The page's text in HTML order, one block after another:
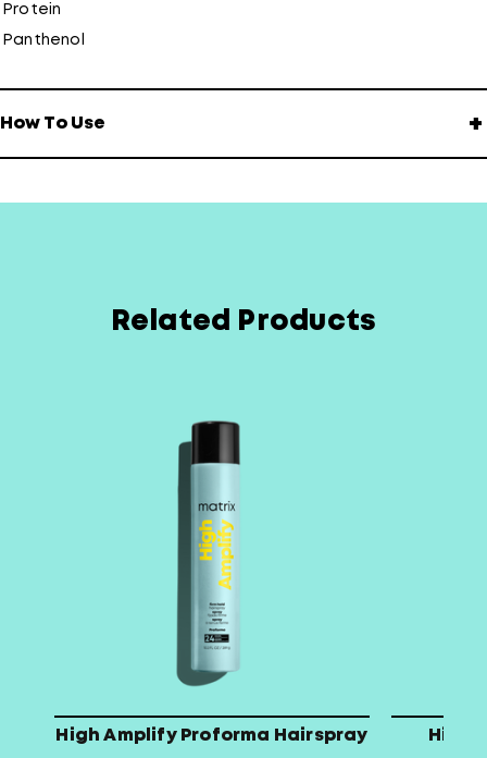
Protein
Panthenol
How To Use +
Related Products
High Amplify Proforma Hairspray High